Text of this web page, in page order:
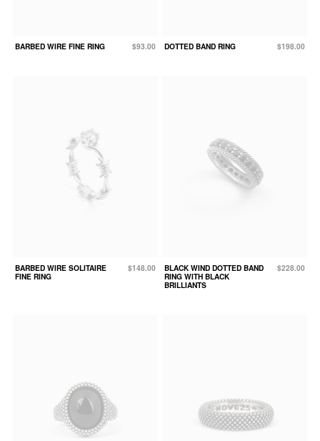
BARBED WIRE FINE RING $93.00 DOTTED BAND RING $198.00
BARBED WIRE SOLITAIRE
FINE RING
$148.00
BLACK WIND DOTTED BAND
RING WITH BLACK
BRILLIANTS
$228.00